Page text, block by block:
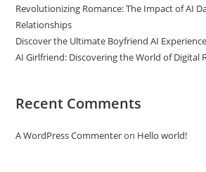
Revolutionizing Romance: The Impact of AI
Relationships
Discover the Ultimate Boyfriend AI Experience
AI Girlfriend: Discovering the World of Digital
Recent Comments
A WordPress Commenteron Hello world!